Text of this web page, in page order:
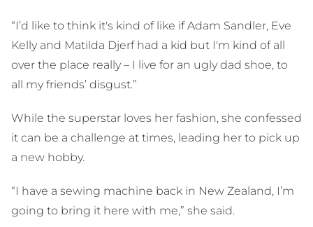
“I’d like to think it's kind of like if Adam Sandler, Eve
Kelly and Matilda Djerf had a kid but I'm kind of all
over the place really – I live for an ugly dad shoe, to
all my friends’ disgust.”
While the superstar loves her fashion, she confessed
it can be a challenge at times, leading her to pick up
a new hobby.
“I have a sewing machine back in New Zealand, I’m
going to bring it here with me,” she said.